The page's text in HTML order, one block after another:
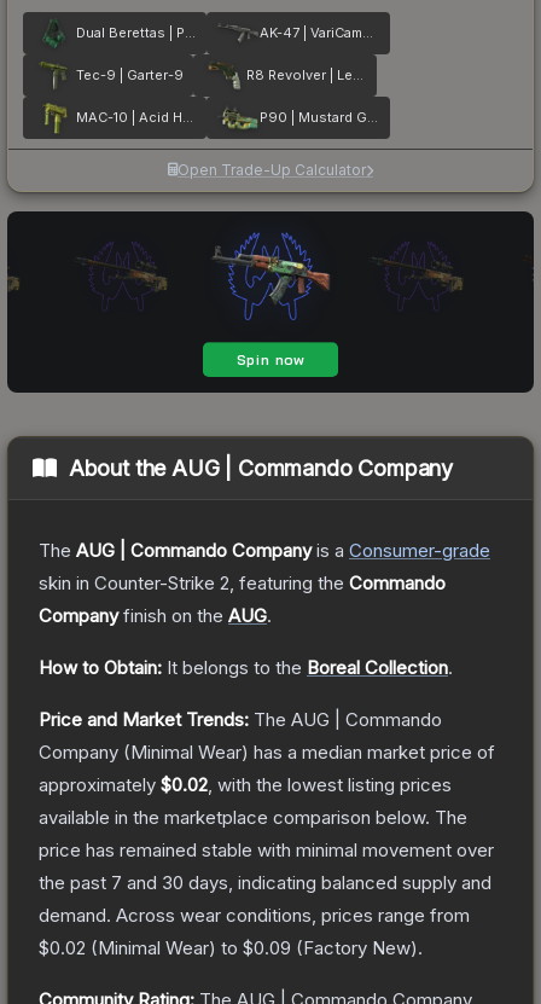
Dual Berettas | Polished Malachite AK-47 | VariCamo Grey
Tec-9 | Garter-9 R8 Revolver | Leafhopper
MAC-10 | Acid Hex P90 | Mustard Gas
Open Trade-Up Calculator
About the AUG | Commando Company
The AUG | Commando Companyis a Consumer-grade
skin in Counter-Strike 2 , featuring the Commando
Companyfinish on the AUG.
How to Obtain: It belongs to the Boreal Collection.
Price and Market Trends: The AUG | Commando
Company (Minimal Wear) has a median market price of
approximately $0.02 , with the lowest listing prices
available in the marketplace comparison below. The
price has remained stable with minimal movement over
the past 7 and 30 days, indicating balanced supply and
demand. Across wear conditions, prices range from
$0.02 (Minimal Wear) to $0.09 (Factory New).
Community Rating: The AUG | Commando Company